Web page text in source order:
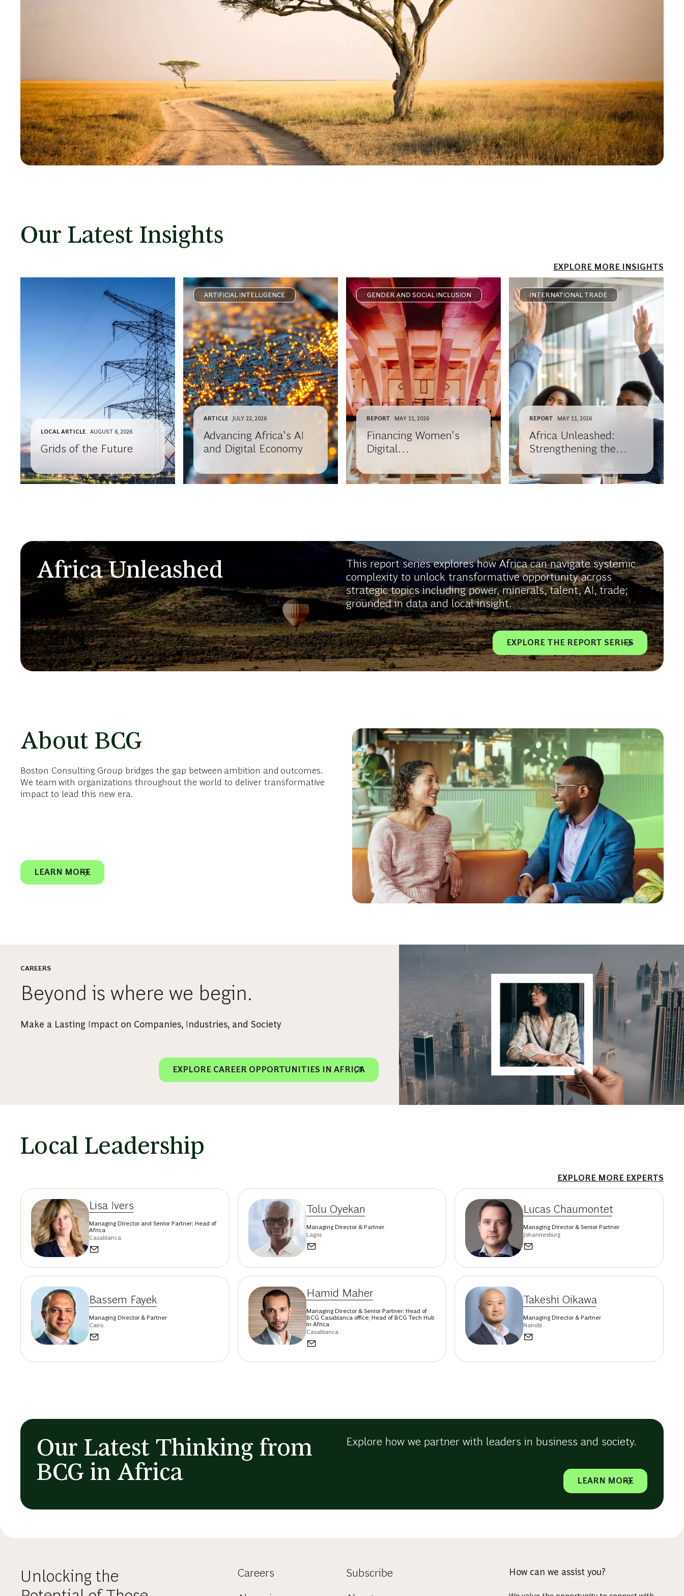
Our Latest Insights
EXPLORE MORE INSIGHTS
LOCAL ARTICLE AUGUST 6, 2026
Grids of the Future
ARTIFICIAL INTELLIGENCE
ARTICLE JULY 22, 2026
Advancing Africa’s AI
and Digital Economy
GENDER AND SOCIAL INCLUSION
REPORT MAY 11, 2026
Financing Women’s
Digital
Africa
INTERNATIONAL TRADE
REPORT MAY 11, 2026
Africa Unleashed:
Strengthening the
Africa Unleashed
This report series explores how Africa can navigate systemic
complexity to unlock transformative opportunity across
strategic topics including power, minerals, talent, AI, trade;
grounded in data and local insight.
EXPLORE THE REPORT SERIES
About BCG
Boston Consulting Group bridges the gap between ambition and outcomes.
We team with organizations throughout the world to deliver transformative
impact to lead this new era.
LEARN MORE
CAREERS
Beyond is where we begin.
Make a Lasting Impact on Companies, Industries, and Society
EXPLORE CAREER OPPORTUNITIES IN AFRICA
Local Leadership
EXPLORE MORE EXPERTS
Lisa Ivers
Managing Director and Senior Partner; Head of
Africa
Casablanca
Tolu Oyekan
Managing Director & Partner
Lagos
Lucas Chaumontet
Managing Director & Senior Partner
Johannesburg
Bassem Fayek
Managing Director & Partner
Cairo
Hamid Maher
Managing Director & Senior Partner; Head of
BCG Casablanca office; Head of BCG Tech Hub
in Africa
Casablanca
Takeshi Oikawa
Managing Director & Partner
Nairobi
Our Latest Thinking from
BCG in Africa
Explore how we partner with leaders in business and society.
LEARN MORE
Unlocking the
Careers
Subscribe
How can we assist you?